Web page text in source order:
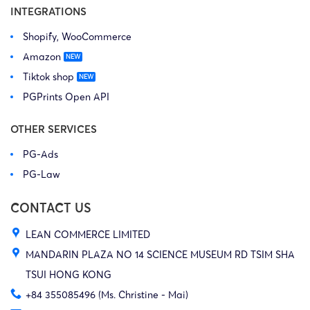
INTEGRATIONS
Shopify, WooCommerce
Amazon
Tiktok shop
PGPrints Open API
OTHER SERVICES
PG-Ads
PG-Law
CONTACT US
LEAN COMMERCE LIMITED
MANDARIN PLAZA NO 14 SCIENCE MUSEUM RD TSIM SHA
TSUI HONG KONG
+84 355085496 (Ms. Christine - Mai)